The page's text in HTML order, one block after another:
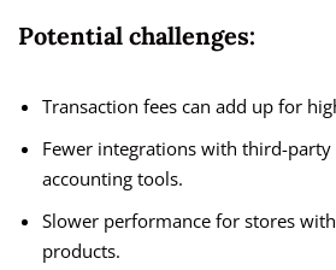
Potential challenges:
Transaction fees can add up for
Fewer integrations with third-party
accounting tools.
Slower performance for stores
products.